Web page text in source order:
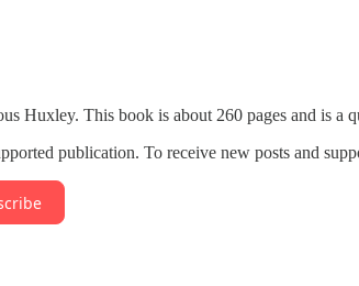
Huxley. This book is about 260 pages and is a
publication. To receive new posts and